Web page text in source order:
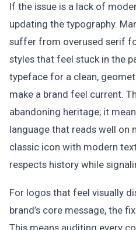
If the issue is a lack of
updating the typography.
suffer from overused serif
styles that feel stuck in the
typeface for a clean,
make a brand feel current.
abandoning heritage; it
language that reads well on
classic icon with modern
respects history while
For logos that feel visually
brand’s core message, the
This means auditing every